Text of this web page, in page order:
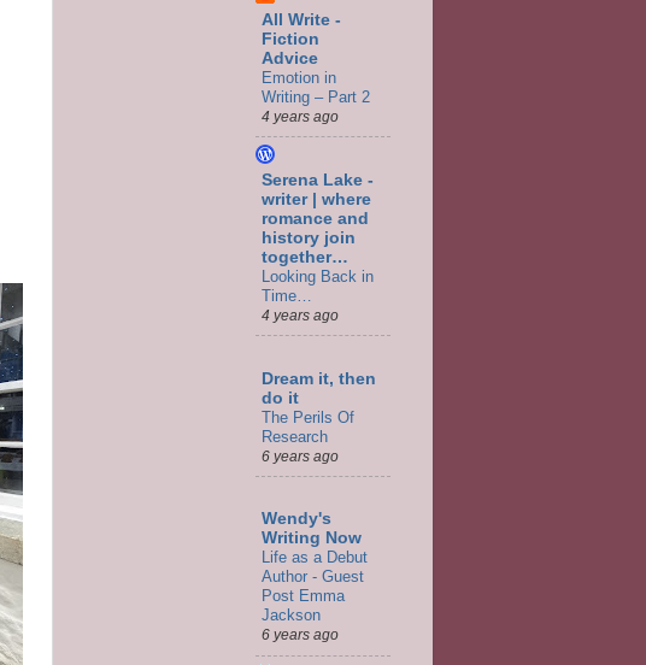
All Write -
Fiction
Advice
Emotion in
Writing – Part 2
4 years ago
Serena Lake -
writer | where
romance and
history join
together…
Looking Back in
Time…
4 years ago
Dream it, then
do it
The Perils Of
Research
6 years ago
Wendy's
Writing Now
Life as a Debut
Author - Guest
Post Emma
Jackson
6 years ago